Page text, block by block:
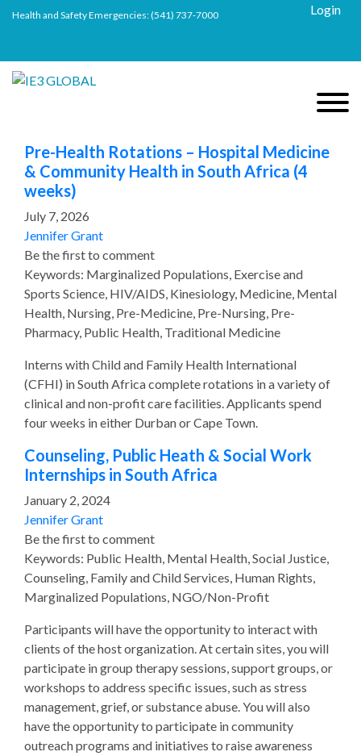
Health and Safety Emergencies:(541) 737-7000 Login
Pre-Health Rotations – Hospital Medicine
& Community Health in South Africa (4
weeks)
July 7, 2026
Jennifer Grant
Be the first to comment
Keywords: Marginalized Populations, Exercise and
Sports Science, HIV/AIDS, Kinesiology, Medicine, Mental
Health, Nursing, Pre-Medicine, Pre-Nursing, Pre-
Pharmacy, Public Health, Traditional Medicine
Interns with Child and Family Health International
(CFHI) in South Africa complete rotations in a variety of
clinical and non-profit care facilities. Applicants spend
four weeks in either Durban or Cape Town.
Counseling, Public Heath & Social Work
Internships in South Africa
January 2, 2024
Jennifer Grant
Be the first to comment
Keywords: Public Health, Mental Health, Social Justice,
Counseling, Family and Child Services, Human Rights,
Marginalized Populations, NGO/Non-Profit
Participants will have the opportunity to interact with
clients of the host organization. At certain sites, you will
participate in group therapy sessions, support groups, or
workshops to address specific issues, such as stress
management, grief, or substance abuse. You will also
have the opportunity to participate in community
outreach programs and initiatives to raise awareness